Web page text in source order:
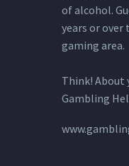
of alcohol.
years or over
gaming area.
Think! About
Gambling